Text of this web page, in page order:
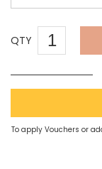
QTY
To apply Vouchers or